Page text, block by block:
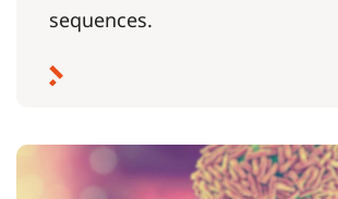
sequences.